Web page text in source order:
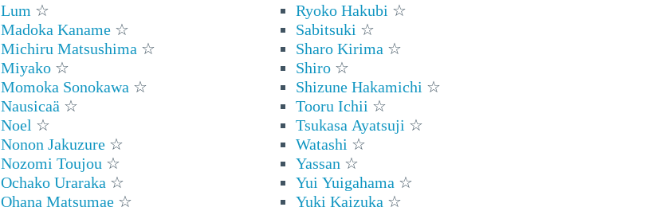
Lum ☆
Madoka Kaname ☆
Michiru Matsushima ☆
Miyako ☆
Momoka Sonokawa ☆
Nausicaä ☆
Noel ☆
Nonon Jakuzure ☆
Nozomi Toujou ☆
Ochako Uraraka ☆
Ohana Matsumae ☆
Ryoko Hakubi ☆
Sabitsuki ☆
Sharo Kirima ☆
Shiro ☆
Shizune Hakamichi ☆
Tooru Ichii ☆
Tsukasa Ayatsuji ☆
Watashi ☆
Yassan ☆
Yui Yuigahama ☆
Yuki Kaizuka ☆